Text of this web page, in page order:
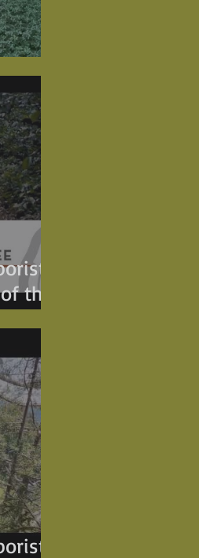
-
the
-